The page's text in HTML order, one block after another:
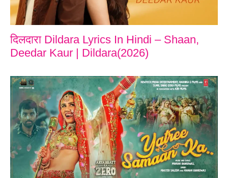
दिलदारा Dildara Lyrics In Hindi – Shaan,
Deedar Kaur | Dildara(2026)